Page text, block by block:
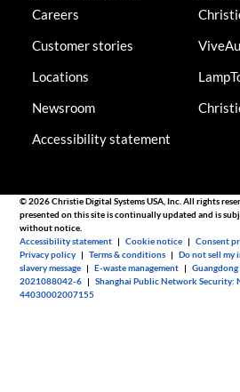
Careers
Customer stories
Locations
Newsroom
Accessibility statement
© 2026 Christie Digital Systems USA, Inc. All rights
presented on this site is continually updated and is
without notice.
Accessibility statement |Cookie notice |Consent
Privacy policy |Terms & conditions |Do not sell my
slavery message |E-waste management |Guangdong
2021088042-6 |Shanghai Public Network Security:
44030002007155